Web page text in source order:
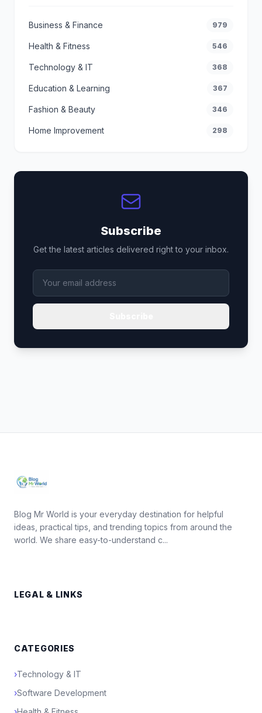
Business & Finance 979
Health & Fitness 546
Technology & IT 368
Education & Learning 367
Fashion & Beauty 346
Home Improvement 298
Subscribe
Get the latest articles delivered right to your inbox.
Blog Mr World is your everyday destination for helpful
ideas, practical tips, and trending topics from around the
world. We share easy-to-understand c...
LEGAL & LINKS
CATEGORIES
›Technology & IT
›Software Development